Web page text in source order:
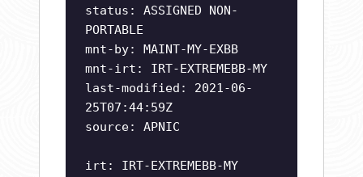
status: ASSIGNED NON-
PORTABLE
mnt-by: MAINT-MY-EXBB
mnt-irt: IRT-EXTREMEBB-MY
last-modified: 2021-06-
25T07:44:59Z
source: APNIC
irt: IRT-EXTREMEBB-MY